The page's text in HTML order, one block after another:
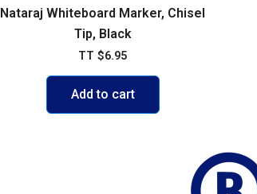
Nataraj Whiteboard Marker, Chisel
Tip, Black
TT $6.95
Add to cart